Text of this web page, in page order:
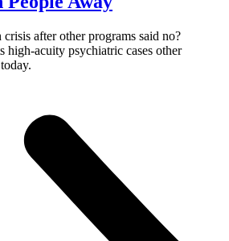
after other programs said no?
high-acuity psychiatric cases other